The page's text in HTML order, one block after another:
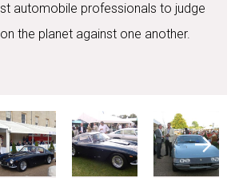
automobile professionals to judge
the planet against one another.